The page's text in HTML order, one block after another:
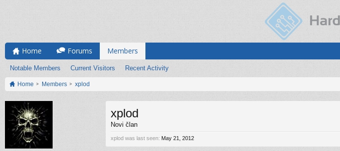
Home Forums Members
Notable Members Current Visitors Recent Activity
Home Members xplod
xplod
Novi član
xplod was last seen: May 21, 2012